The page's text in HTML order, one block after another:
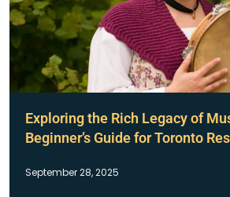
Exploring the Rich Legacy of
Beginner’s Guide for Toronto
September 28, 2025